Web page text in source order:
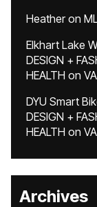
Heatheron
Elkhart Lake
DESIGN +
HEALTH on
DYU Smart
DESIGN +
HEALTH on
Archives